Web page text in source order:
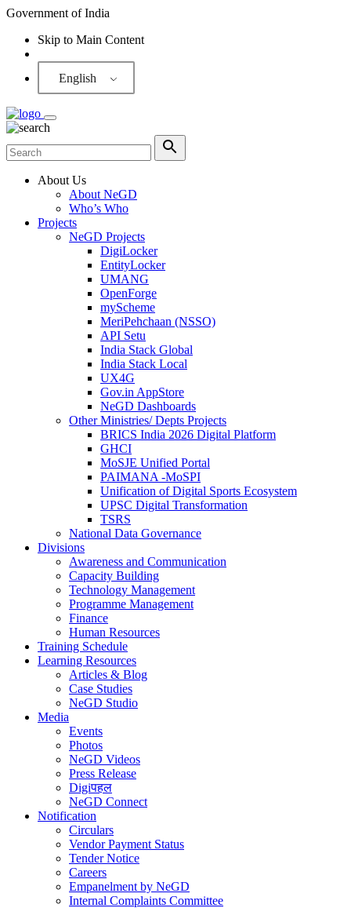
Government of India
Skip to Main Content
English
About Us
About NeGD
Who’s Who
Projects
NeGD Projects
DigiLocker
EntityLocker
UMANG
OpenForge
myScheme
MeriPehchaan (NSSO)
API Setu
India Stack Global
India Stack Local
UX4G
Gov.in AppStore
NeGD Dashboards
Other Ministries/ Depts Projects
BRICS India 2026 Digital Platform
GHCI
MoSJE Unified Portal
PAIMANA -MoSPI
Unification of Digital Sports Ecosystem
UPSC Digital Transformation
TSRS
National Data Governance
Divisions
Awareness and Communication
Capacity Building
Technology Management
Programme Management
Finance
Human Resources
Training Schedule
Learning Resources
Articles & Blog
Case Studies
NeGD Studio
Media
Events
Photos
NeGD Videos
Press Release
Digiपहल
NeGD Connect
Notification
Circulars
Vendor Payment Status
Tender Notice
Careers
Empanelment by NeGD
Internal Complaints Committee